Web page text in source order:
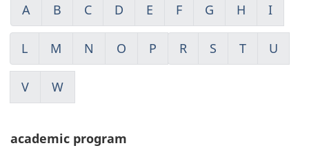
A B C D E F G H I
L M N O P R S T U
V W
academic program